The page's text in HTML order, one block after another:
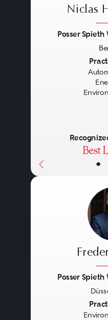
•
Niclas
Posser
Posser